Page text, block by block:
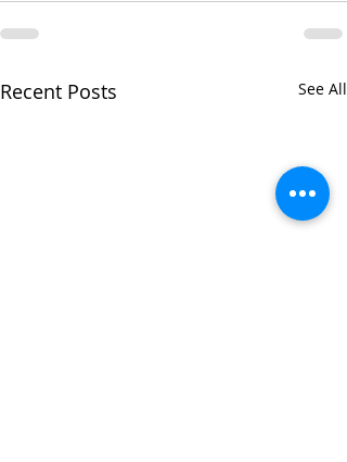
Recent Posts See All